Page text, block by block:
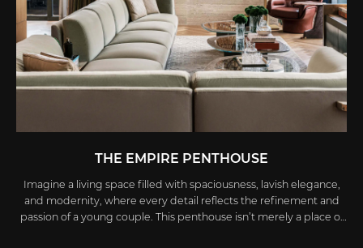
THE EMPIRE PENTHOUSE
Imagine a living space filled with spaciousness, lavish elegance,
and modernity, where every detail reflects the refinement and
passion of a young couple. This penthouse isn’t merely a place of